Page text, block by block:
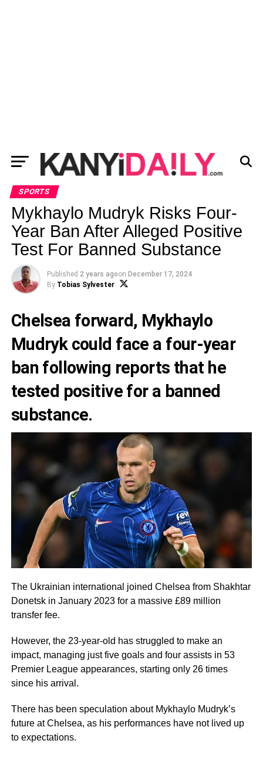
SPORTS
Mykhaylo Mudryk Risks Four-
Year Ban After Alleged Positive
Test For Banned Substance
Published 2 years agoon December 17, 2024
By Tobias Sylvester
Chelsea forward, Mykhaylo
Mudryk could face a four-year
ban following reports that he
tested positive for a banned
substance.
The Ukrainian international joined Chelsea from Shakhtar
Donetsk in January 2023 for a massive £89 million
transfer fee.
However, the 23-year-old has struggled to make an
impact, managing just five goals and four assists in 53
Premier League appearances, starting only 26 times
since his arrival.
There has been speculation about Mykhaylo Mudryk’s
future at Chelsea, as his performances have not lived up
to expectations.